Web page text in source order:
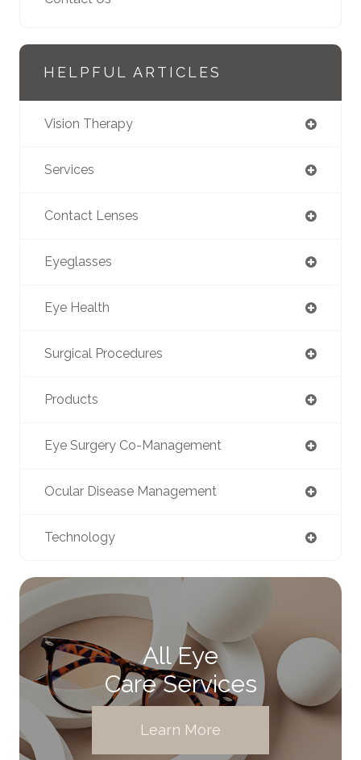
HELPFUL ARTICLES
Vision Therapy
Services
Contact Lenses
Eyeglasses
Eye Health
Surgical Procedures
Products
Eye Surgery Co-Management
Ocular Disease Management
Technology
All Eye
Care Services
Learn More